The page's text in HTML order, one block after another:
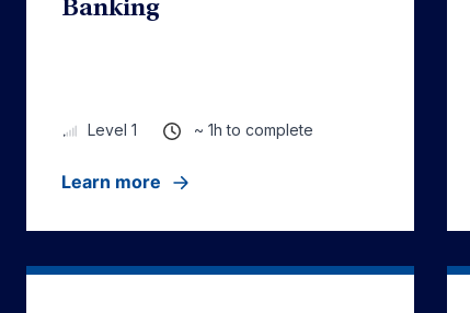
Banking
Level 1 ~ 1h to complete
Learn more